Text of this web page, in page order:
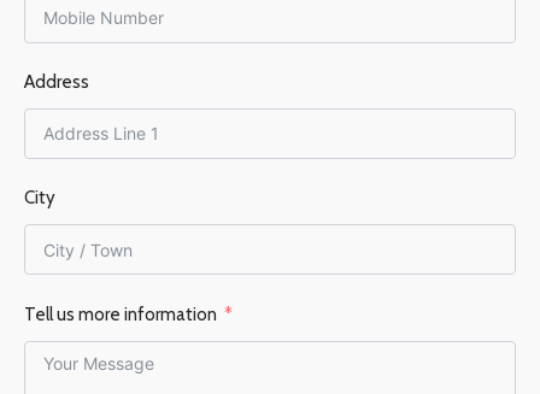
FLUE DIAMETER
150 mm
EFFICIENCY % 76% EFFICIENCY % 76%
Address
City
Tell us more information